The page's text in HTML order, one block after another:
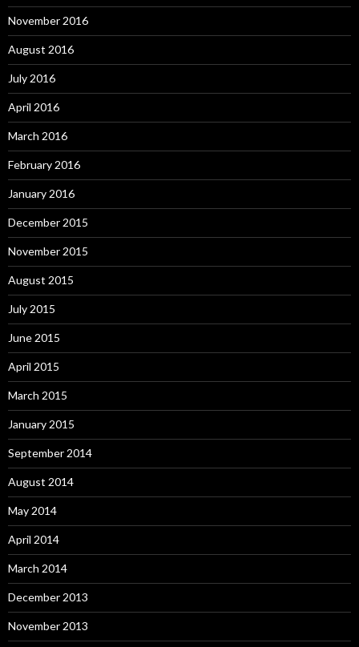
November 2016
August 2016
July 2016
April 2016
March 2016
February 2016
January 2016
December 2015
November 2015
August 2015
July 2015
June 2015
April 2015
March 2015
January 2015
September 2014
August 2014
May 2014
April 2014
March 2014
December 2013
November 2013